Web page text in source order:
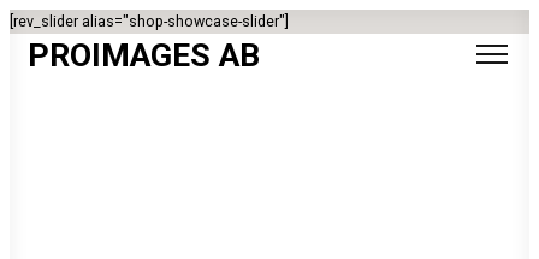
PROIMAGES AB
[rev_slider alias="shop-showcase-slider"]